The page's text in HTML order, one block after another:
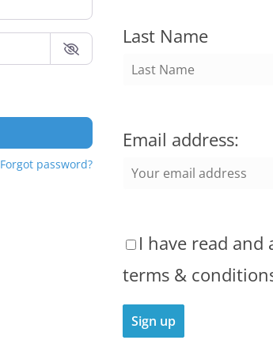
Forgot password?
Last Name
Email address:
I have read and
terms &